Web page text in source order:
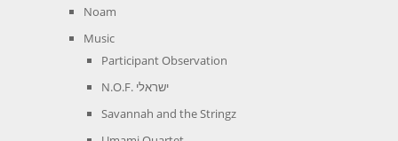
Noam
Music
Participant Observation
N.O.F. ישראלי
Savannah and the Stringz